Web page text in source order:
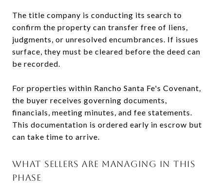
The title company is conducting its search to
confirm the property can transfer free of liens,
judgments, or unresolved encumbrances. If issues
surface, they must be cleared before the deed can
be recorded.
For properties within Rancho Santa Fe's Covenant,
the buyer receives governing documents,
financials, meeting minutes, and fee statements.
This documentation is ordered early in escrow but
can take time to arrive.
WHAT SELLERS ARE MANAGING IN THIS
PHASE